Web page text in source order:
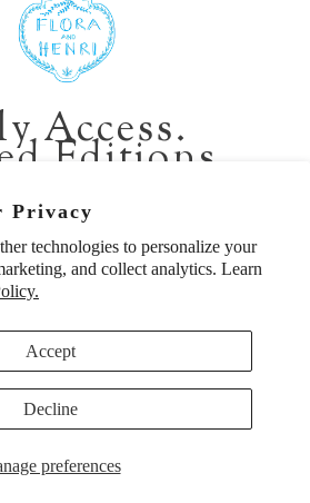
Privacy
technologies to personalize your
and collect analytics. Learn
preferences
Accept
Decline
South, Seattle WA 98104
CALIFORNIA:
Cir, Larkspur CA 94939
p. 888-749-9698
info@florahenri.com
Our Policies
$)
And Henri. All rights reserved.
Access.
Editions.
run collections and rare
10% off your first order.
UP TO BE FIRST